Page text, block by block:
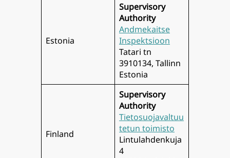
Estonia
Supervisory
Authority
Andmekaitse
Inspektsioon
Tatari tn
3910134, Tallinn
Estonia
Finland
Supervisory
Authority
Tietosuojavaltuu
tetun toimisto
Lintulahdenkuja
4